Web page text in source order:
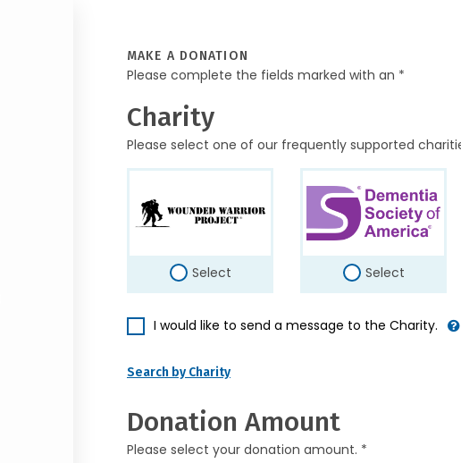
MAKE A DONATION
Please complete the fields marked with an *
Charity
Please select one of our frequently supported
Select Select
I would like to send a message to the Charity.
Search by Charity
Donation Amount
Please select your donation amount. *